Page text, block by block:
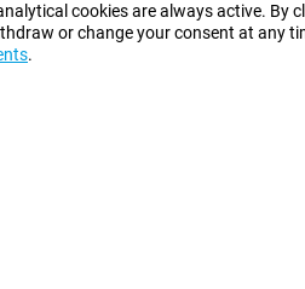
cookies are always active. By
or change your consent at any
.